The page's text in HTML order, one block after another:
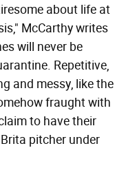
about life at
McCarthy writes
will never be
Repetitive,
and messy, like the
fraught with
to have their
pitcher under